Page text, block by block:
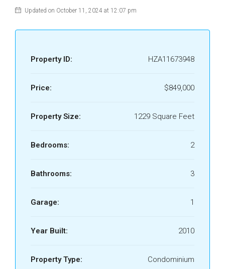
Updated on October 11, 2024 at 12:07 pm
Property ID: HZA11673948
Price: $849,000
Property Size: 1229 Square Feet
Bedrooms: 2
Bathrooms: 3
Garage: 1
Year Built: 2010
Property Type: Condominium